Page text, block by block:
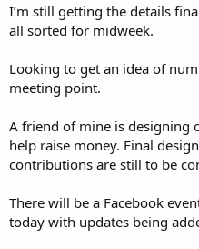
I’m still getting the details
all sorted for midweek.
Looking to get an idea of
meeting point.
A friend of mine is designing
help raise money. Final
contributions are still to be
There will be a Facebook
today with updates being